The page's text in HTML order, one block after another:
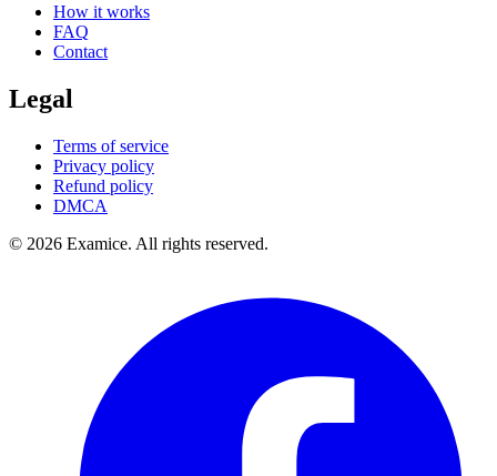
How it works
FAQ
Contact
Legal
Terms of service
Privacy policy
Refund policy
DMCA
© 2026 Examice. All rights reserved.